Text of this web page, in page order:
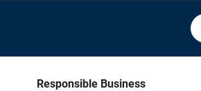
Responsible Business